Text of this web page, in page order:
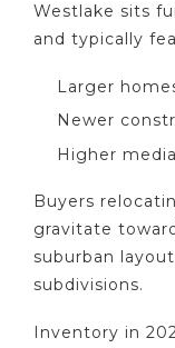
Westlake sits
and typically
Larger
Newer
Higher
Buyers
gravitate
suburban
subdivisions.
Inventory in